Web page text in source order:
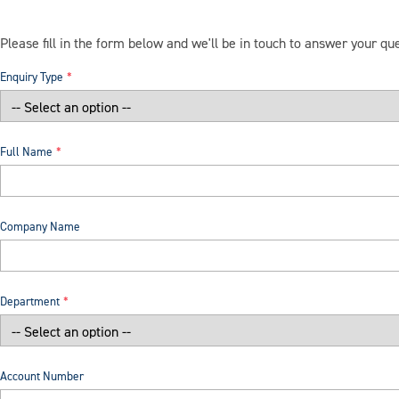
Please fill in the form below and we'll be in touch to answer your
Enquiry Type
Full Name
Company Name
Department
Account Number